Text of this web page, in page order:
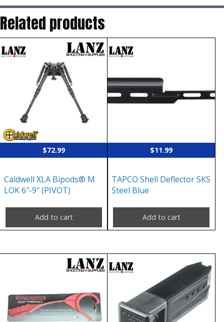
Related products
$72.99
Caldwell XLA Bipods® M
LOK 6″-9″ (PIVOT)
Add to cart
$11.99
TAPCO Shell Deflector SKS
Steel Blue
Add to cart